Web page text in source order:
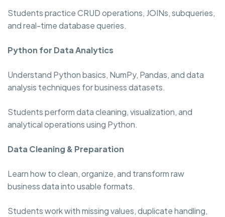
Students practice CRUD operations, JOINs, subqueries,
and real-time database queries.
Python for Data Analytics
Understand Python basics, NumPy, Pandas, and data
analysis techniques for business datasets.
Students perform data cleaning, visualization, and
analytical operations using Python.
Data Cleaning & Preparation
Learn how to clean, organize, and transform raw
business data into usable formats.
Students work with missing values, duplicate handling,